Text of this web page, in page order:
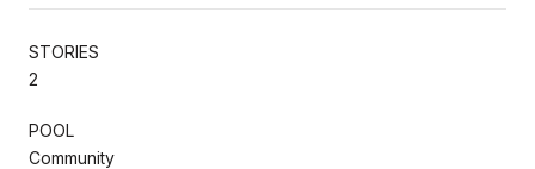
STORIES
2
POOL
Community